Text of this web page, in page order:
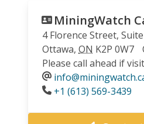
MiningWatch
4 Florence Street,
Ottawa, ON K2P 0W7
Please call ahead if
Phone
+1 (613) 569-3439